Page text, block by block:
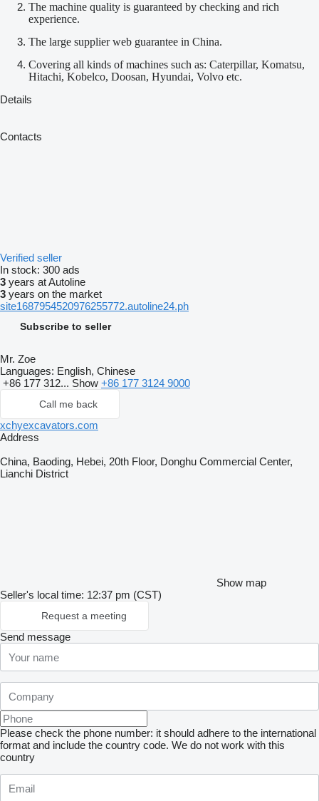
The machine quality is guaranteed by checking and rich
experience.
The large supplier web guarantee in China.
Covering all kinds of machines such as: Caterpillar, Komatsu,
Hitachi, Kobelco, Doosan, Hyundai, Volvo etc.
Details
Contacts
Verified seller
In stock: 300 ads
3 years at Autoline
3 years on the market
site1687954520976255772.autoline24.ph
Subscribe to seller
Mr. Zoe
Languages: English, Chinese
+86 177 312... Show +86 177 3124 9000
Call me back
xchyexcavators.com
Address
China, Baoding, Hebei, 20th Floor, Donghu Commercial Center,
Lianchi District
Show map
Seller's local time: 12:37 pm (CST)
Request a meeting
Send message
Please check the phone number: it should adhere to the international
format and include the country code. We do not work with this
country